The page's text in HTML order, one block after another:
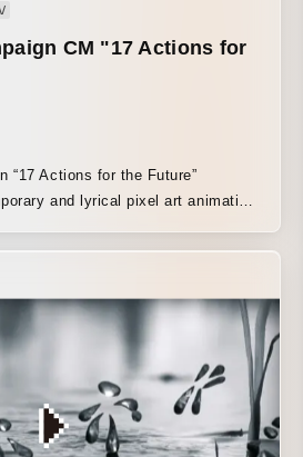
CM "17 Actions for
“17 Actions for the Future”
and lyrical pixel art animation